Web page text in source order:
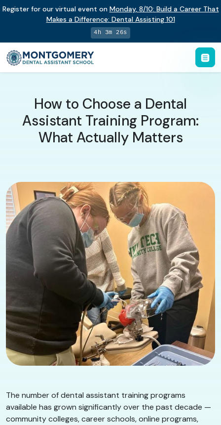
Register for our virtual event on Monday, 8/10: Build a Career That
Makes a Difference: Dental Assisting 101
4h 3m 25s
How to Choose a Dental
Assistant Training Program:
What Actually Matters
The number of dental assistant training programs
available has grown significantly over the past decade —
community colleges, career schools, online programs,